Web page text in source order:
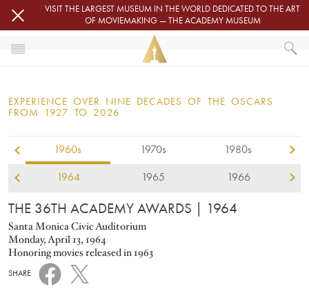
Skip to main contentVISIT THE LARGEST MUSEUM IN THE WORLD DEDICATED TO THE ART
OF MOVIEMAKING — THE ACADEMY MUSEUM
OSCARS
OSCARS® CEREMONIES
1964
EXPERIENCE OVER NINE DECADES OF THE OSCARS
FROM 1927 TO 2026
1960s 1970s 1980s
1964 1965 1966
THE 36TH ACADEMY AWARDS | 1964
Santa Monica Civic Auditorium
Monday, April 13, 1964
Honoring movies released in 1963
SHARE